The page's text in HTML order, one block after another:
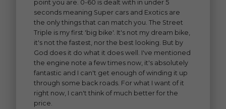
point you are. 0-60 is dealt with in under 5
seconds meaning Super cars and Exotics are
the only things that can match you. The Street
Triple is my first 'big bike'. It's not my dream bike,
it's not the fastest, nor the best looking. But by
God does it do what it does well. I've mentioned
the engine note a few times now, it's absolutely
fantastic and I can't get enough of winding it up
through some back roads. For what I want of it
right now, I can't think of much better for the
price.